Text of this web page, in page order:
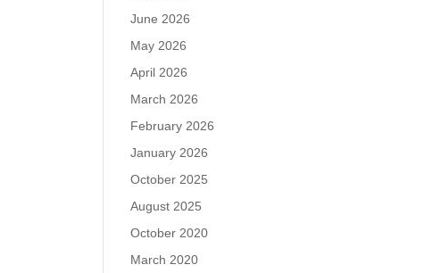
June 2026
May 2026
April 2026
March 2026
February 2026
January 2026
October 2025
August 2025
October 2020
March 2020